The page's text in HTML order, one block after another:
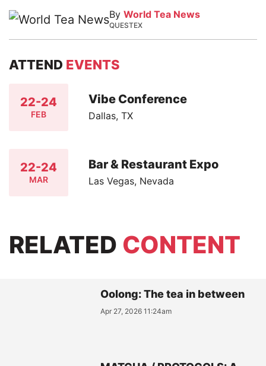
By World Tea News
QUESTEX
ATTEND EVENTS
22-24
FEB
Vibe Conference
Dallas, TX
22-24
MAR
Bar & Restaurant Expo
Las Vegas, Nevada
RELATED CONTENT
Oolong: The tea in between
Apr 27, 2026 11:24am